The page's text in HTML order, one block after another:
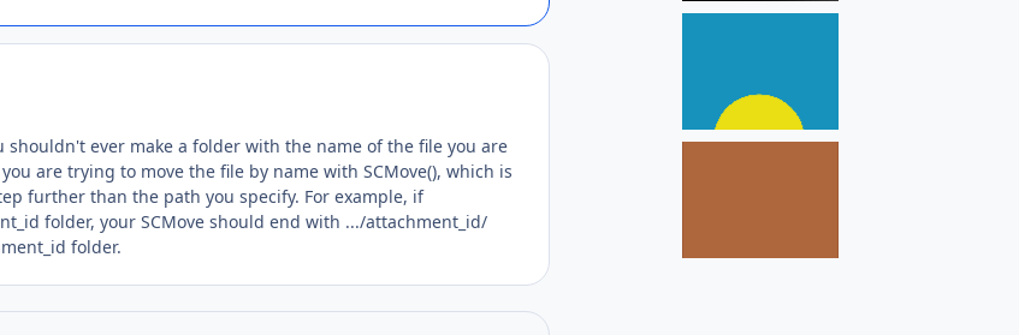
ever make a folder with the name of the file you are
are trying to move the file by name with SCMove(), which is
further than the path you specify. For example, if
folder, your SCMove should end with .../attachment_id/
folder.